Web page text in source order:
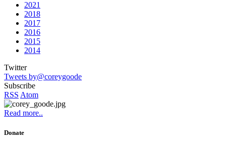
2021
2018
2017
2016
2015
2014
Twitter
Tweets by@coreygoode
Subscribe
RSS Atom
Read more..
Donate